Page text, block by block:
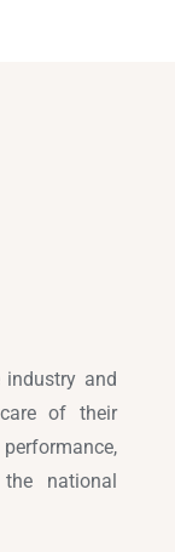
industry and
of their
national